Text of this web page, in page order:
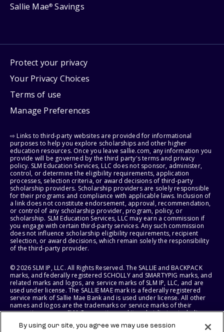
Sallie Mae® Savings
Protect your privacy
Your Privacy Choices
Terms of use
Manage Preferences
⇨ Links to third-party websites are provided for informational
purposes to help you explore scholarships and other higher
education resources. Once you leave sallie.com, any information you
provide will be governed by the third party's terms and privacy
policy. SLM Education Services, LLC does not sponsor, administer,
control, or determine the eligibility requirements, application
processes, selection criteria, or award decisions of third-party
scholarship providers. Scholarship providers are solely responsible
for their programs and compliance with applicable laws. Inclusion of
a link does not constitute endorsement, approval, recommendation,
or control of any scholarship provider, program, policy, or
scholarship. SLM Education Services, LLC may earn a commission if
you engage with certain third-party services. Any such commission
does not influence scholarship eligibility requirements, recipient
selection, or award decisions, which remain solely the responsibility
of the third-party provider.
© 2026 SLM IP, LLC. All Rights Reserved. The SALLIE and BACKPACK
marks, and federally registered SCHOLLY and SMARTYPIG marks, and
related marks and logos, are service marks of SLM IP, LLC, and are
used under license. The SALLIE MAE mark is a federally registered
service mark of Sallie Mae Bank and is used under license. All other
names and logos are the trademarks or service marks of their
respective owners. SLM Corporation and its subsidiaries, including
States of America.
By using our site, you agree we may use session